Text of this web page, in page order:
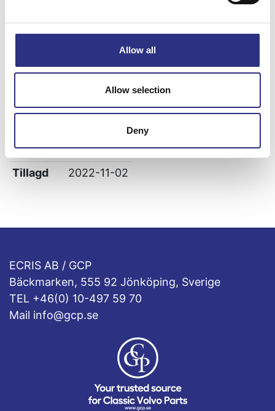
Allow all
Allow selection
Deny
Specifikation
Längd
23
Leverans -
Tillagd
2022-11-02
ECRIS AB / GCP
Bäckmarken, 555 92 Jönköping, Sverige
TEL +46(0) 10-497 59 70
Mail info@gcp.se